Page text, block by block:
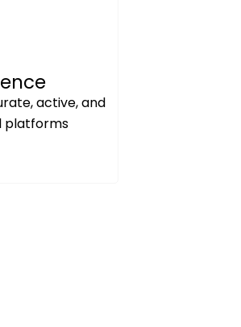
active, and
platforms